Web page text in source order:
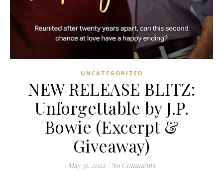
UNCATEGORIZED
NEW RELEASE BLITZ:
Unforgettable by J.P.
Bowie (Excerpt &
Giveaway)
May 31, 2022 / No Comments